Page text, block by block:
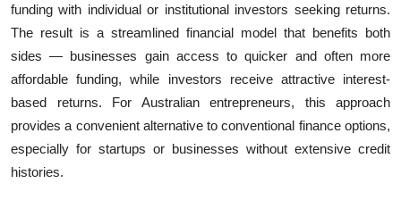
funding with individual or institutional investors seeking returns.
The result is a streamlined financial model that benefits both
sides — businesses gain access to quicker and often more
affordable funding, while investors receive attractive interest-
based returns. For Australian entrepreneurs, this approach
provides a convenient alternative to conventional finance options,
especially for startups or businesses without extensive credit
histories.